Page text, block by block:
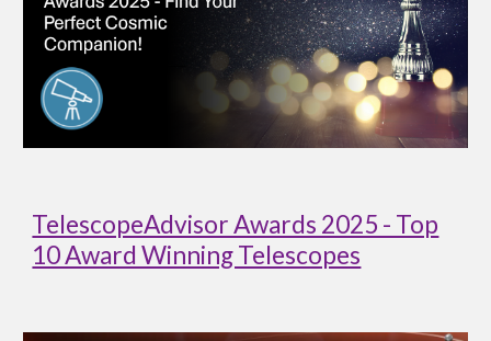
TelescopeAdvisor Awards 2025 - Top
10 Award Winning Telescopes